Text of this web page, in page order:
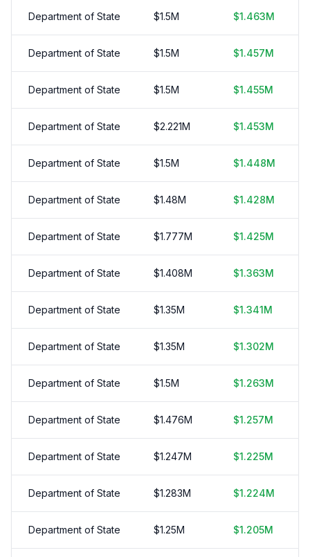
Department of State $1.5M $1.463M
Department of State $1.5M $1.457M
Department of State $1.5M $1.455M
Department of State $2.221M $1.453M
Department of State $1.5M $1.448M
Department of State $1.48M $1.428M
Department of State $1.777M $1.425M
Department of State $1.408M $1.363M
Department of State $1.35M $1.341M
Department of State $1.35M $1.302M
Department of State $1.5M $1.263M
Department of State $1.476M $1.257M
Department of State $1.247M $1.225M
Department of State $1.283M $1.224M
Department of State $1.25M $1.205M